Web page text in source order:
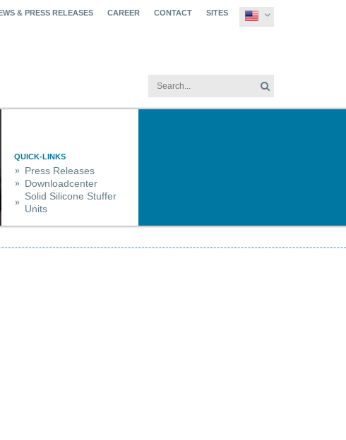
& PRESS RELEASES CAREER CONTACT SITES
QUICK-LINKS
Press Releases
Downloadcenter
Solid Silicone Stuffer
Units